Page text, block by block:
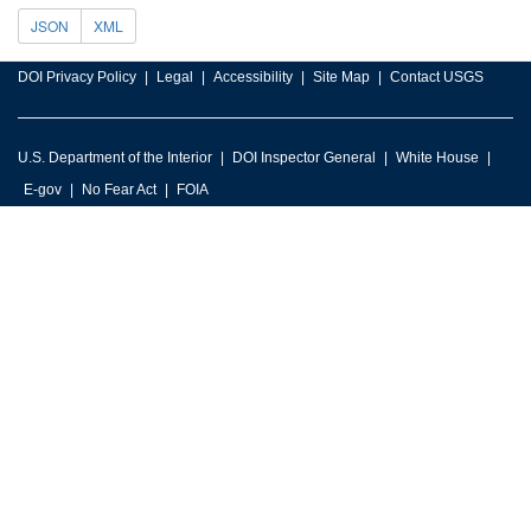
JSON XML
DOI Privacy Policy Legal Accessibility Site Map Contact USGS
U.S. Department of the Interior DOI Inspector General
White House
E-gov
No Fear Act FOIA